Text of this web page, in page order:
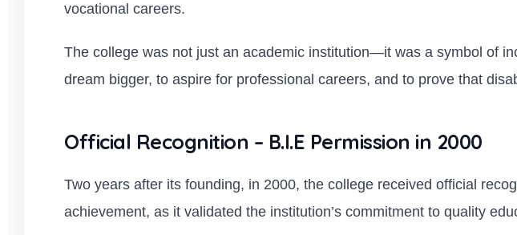
vocational careers.
The college was not just an academic institution—it was a symbol of
dream bigger, to aspire for professional careers, and to prove that
Official Recognition – B.I.E Permission in 2000
Two years after its founding, in 2000, the college received official
achievement, as it validated the institution’s commitment to quality